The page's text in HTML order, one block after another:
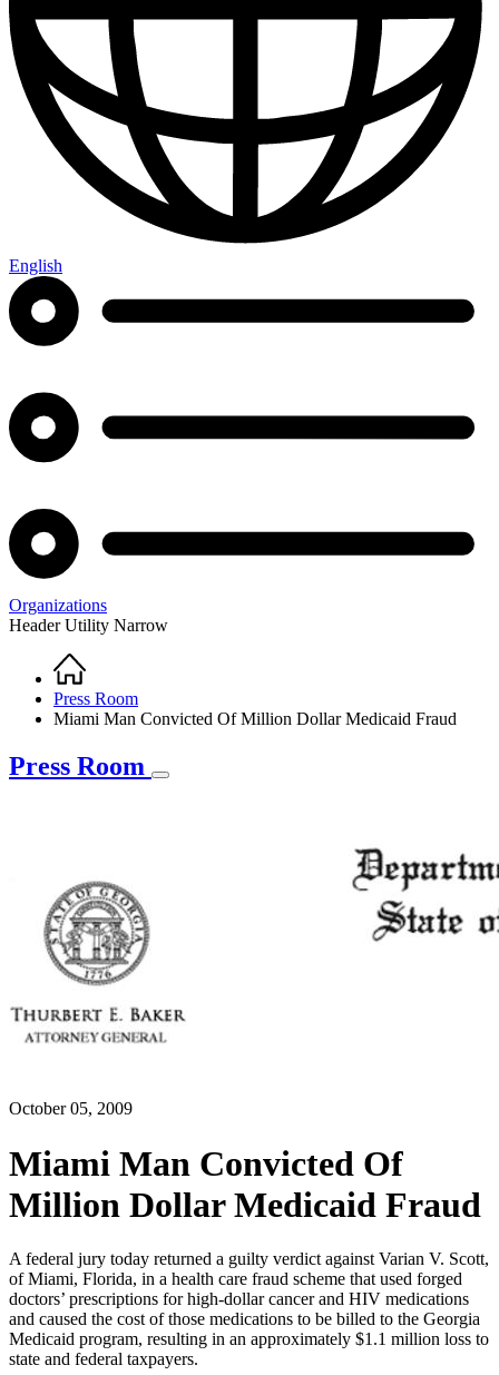
English
Organizations
Header Utility Narrow
Breadcrumb
Home
Press Room
Miami Man Convicted Of Million Dollar Medicaid Fraud
Press Room
October 05, 2009
Miami Man Convicted Of
Million Dollar Medicaid Fraud
A federal jury today returned a guilty verdict against Varian V. Scott,
of Miami, Florida, in a health care fraud scheme that used forged
doctors’ prescriptions for high-dollar cancer and HIV medications
and caused the cost of those medications to be billed to the Georgia
Medicaid program, resulting in an approximately $1.1 million loss to
state and federal taxpayers.